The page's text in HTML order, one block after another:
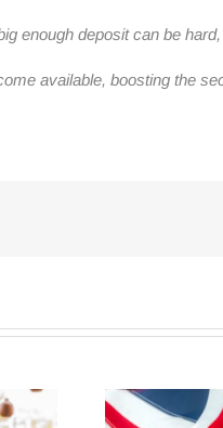
enough deposit can be
available, boosting the